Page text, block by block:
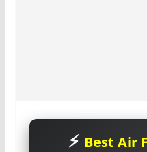
Best Air